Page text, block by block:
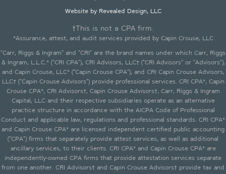
Website by Revealed Design, LLC
†This is not a CPA firm.
*Assurance, attest, and audit services provided by Capin Crouse, LLC
"Carr, Riggs & Ingram" and "CRI" are the brand names under which Carr, Riggs
& Ingram, L.L.C.* ("CRI CPA"), CRI Advisors, LLC† ("CRI Advisors" or "Advisors"),
and Capin Crouse, LLC* ("Capin Crouse CPA"), and CRI Capin Crouse Advisors,
LLC† ("Capin Crouse Advisors") provide professional services. CRI CPA*, Capin
Crouse CPA*, CRI Advisors†, Capin Crouse Advisors†, Carr, Riggs & Ingram
Capital, LLC and their respective subsidiaries operate as an alternative
practice structure in accordance with the AICPA Code of Professional
Conduct and applicable law, regulations and professional standards. CRI CPA*
and Capin Crouse CPA* are licensed independent certified public accounting
("CPA") firms that separately provide attest services, as well as additional
ancillary services, to their clients. CRI CPA* and Capin Crouse CPA* are
independently-owned CPA firms that provide attestation services separate
from one another. CRI Advisors† and Capin Crouse Advisors† provide tax and